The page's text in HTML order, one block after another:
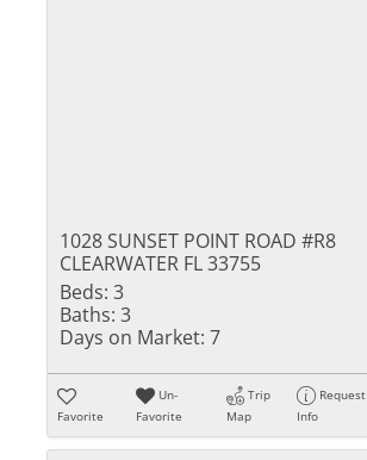
1028 SUNSET POINT ROAD #R8
CLEARWATER FL 33755
Beds: 3
Baths: 3
Days on Market: 7
Favorite
Un-
Favorite
Trip
Map
Request
Info